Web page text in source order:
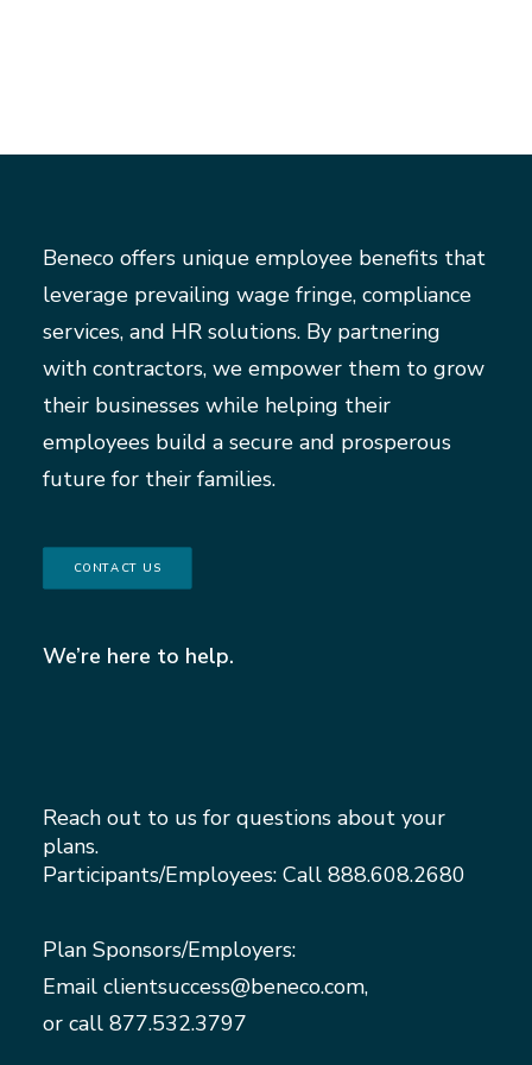
Beneco offers unique employee benefits that
leverage prevailing wage fringe, compliance
services, and HR solutions. By partnering
with contractors, we empower them to grow
their businesses while helping their
employees build a secure and prosperous
future for their families.
CONTACT US
We’re here to help.
Reach out to us for questions about your
plans.
Participants/Employees: Call 888.608.2680
Plan Sponsors/Employers:
Email clientsuccess@beneco.com,
or call 877.532.3797